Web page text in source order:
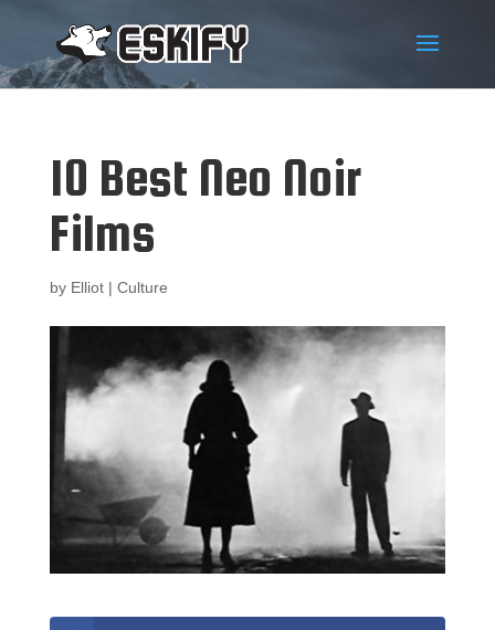
10 Best Neo Noir
Films
by Elliot| Culture